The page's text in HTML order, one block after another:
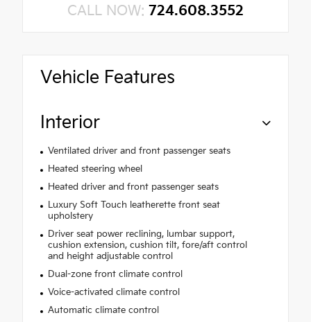
CALL NOW: 724.608.3552
Vehicle Features
Interior
Ventilated driver and front passenger seats
Heated steering wheel
Heated driver and front passenger seats
Luxury Soft Touch leatherette front seat
upholstery
Driver seat power reclining, lumbar support,
cushion extension, cushion tilt, fore/aft control
and height adjustable control
Dual-zone front climate control
Voice-activated climate control
Automatic climate control